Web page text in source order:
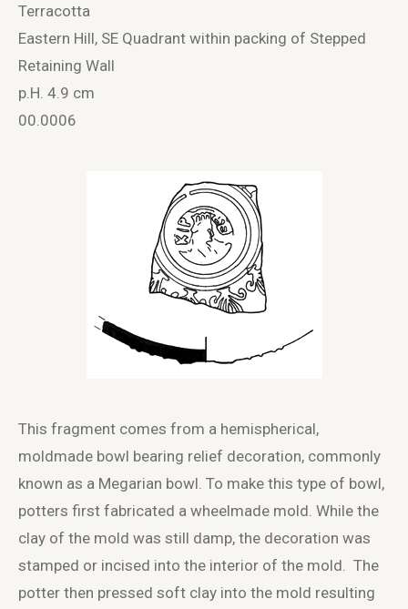
Terracotta
Eastern Hill, SE Quadrant within packing of Stepped
Retaining Wall
p.H. 4.9 cm
00.0006
This fragment comes from a hemispherical,
moldmade bowl bearing relief decoration, commonly
known as a Megarian bowl. To make this type of bowl,
potters first fabricated a wheelmade mold. While the
clay of the mold was still damp, the decoration was
stamped or incised into the interior of the mold. The
potter then pressed soft clay into the mold resulting